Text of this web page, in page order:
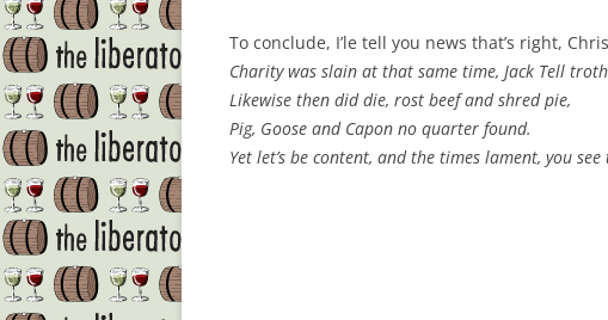
To conclude, I’le tell you news that’s right,
Charity was slain at that same time, Jack Tell
Likewise then did die, rost beef and shred pie,
Pig, Goose and Capon no quarter found.
Yet let’s be content, and the times lament, you